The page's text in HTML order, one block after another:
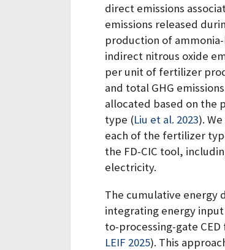
direct emissions
emissions released
production of
indirect nitrous oxide
per unit of fertilizer
and total GHG
allocated based on the
type (Liu et al. 2023).
each of the fertilizer
the FD-CIC tool,
electricity.
The cumulative energy
integrating energy
to-processing-gate CED
LEIF 2025). This